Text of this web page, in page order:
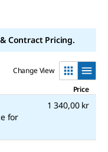
Contract Pricing.
Change View
Price
for
1 340,00 kr